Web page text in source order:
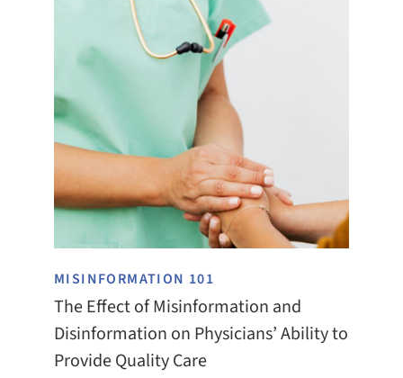
MISINFORMATION 101
The Effect of Misinformation and
Disinformation on Physicians’ Ability to
Provide Quality Care